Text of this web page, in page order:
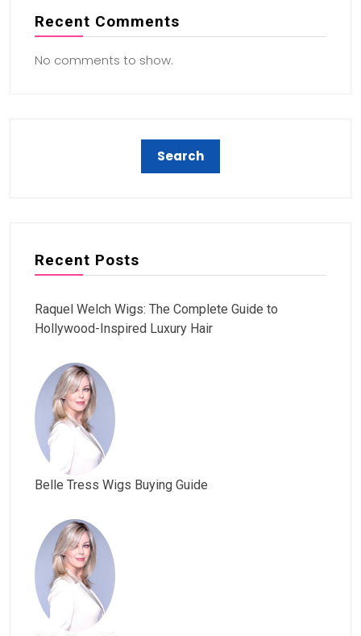
Recent Comments
No comments to show.
Recent Posts
Raquel Welch Wigs: The Complete Guide to
Hollywood-Inspired Luxury Hair
Belle Tress Wigs Buying Guide